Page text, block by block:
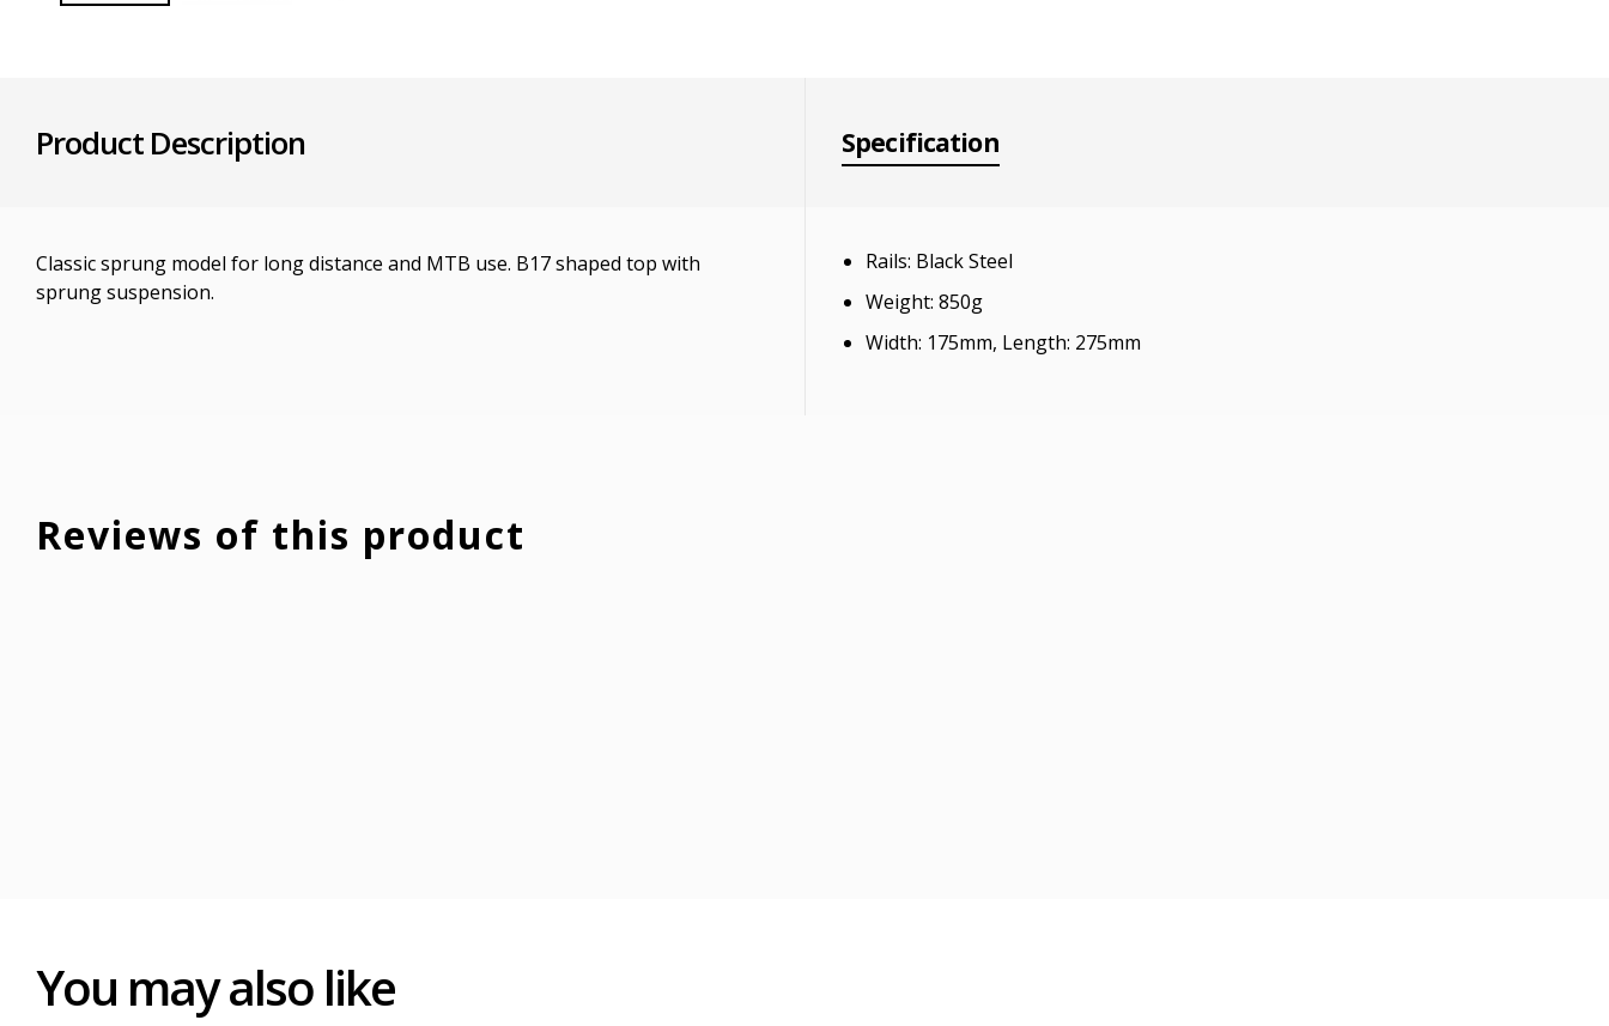
Product Description
Classic sprung model for long distance and MTB use. B17 shaped top with
sprung suspension.
Specification
Rails: Black Steel
Weight: 850g
Width: 175mm, Length: 275mm
Reviews of this product
You may also like